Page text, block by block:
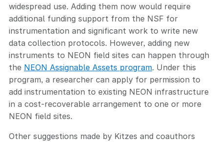
widespread use. Adding them now would require
additional funding support from the NSF for
instrumentation and significant work to write new
data collection protocols. However, adding new
instruments to NEON field sites can happen through
the NEON Assignable Assets program. Under this
program, a researcher can apply for permission to
add instrumentation to existing NEON infrastructure
in a cost-recoverable arrangement to one or more
NEON field sites.
Other suggestions made by Kitzes and coauthors